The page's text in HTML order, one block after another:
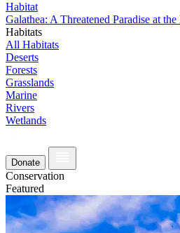
Habitat
Galathea: A Threatened Paradise at
Habitats
All Habitats
Deserts
Forests
Grasslands
Marine
Rivers
Wetlands
Donate
Conservation
Featured